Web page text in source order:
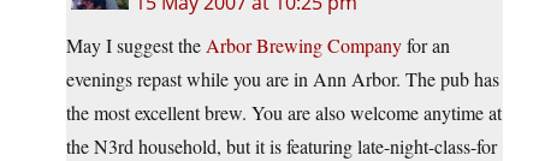
May I suggest the Arbor Brewing Companyfor an
evenings repast while you are in Ann Arbor. The pub has
the most excellent brew. You are also welcome anytime at
the N3rd household, but it is featuring late-night-class-for